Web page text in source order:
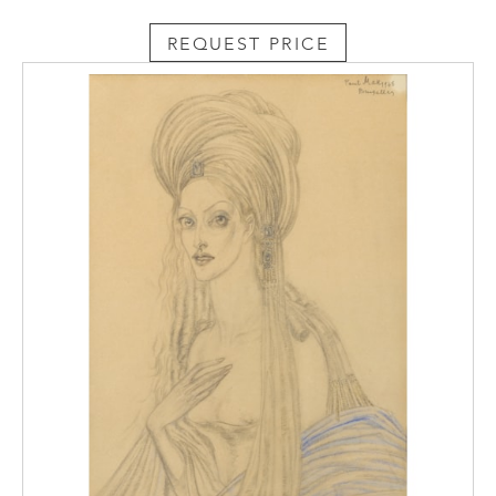
Russian repertory including Nikolia Rimsky-
Korsakov’s (1844-1908)The Night before
Christmasand Pyotr Tchaikovsky’s (1840-
Queen of Spades.Fyodor Dostoyevsky
(1821-1888) even mentions the great
conductor in his book, The Brothers
Karamazov: ‘Mr. Napravnik is our well-known
Russian orchestra conductor’.¹ The
conductor also delivered the second public
performance of Tchaikovsky’s celebrated
Pathétique Symphony
(no. 6) a week after the
composer’s death, restoring the music to its
rightful place after a disastrous premiere.
¹ Dostoyevsky, F.,
The Brothers Karamazov
(Penguin Books, London, 1880), Book 2,
Chapter 2.
REQUEST PRICE